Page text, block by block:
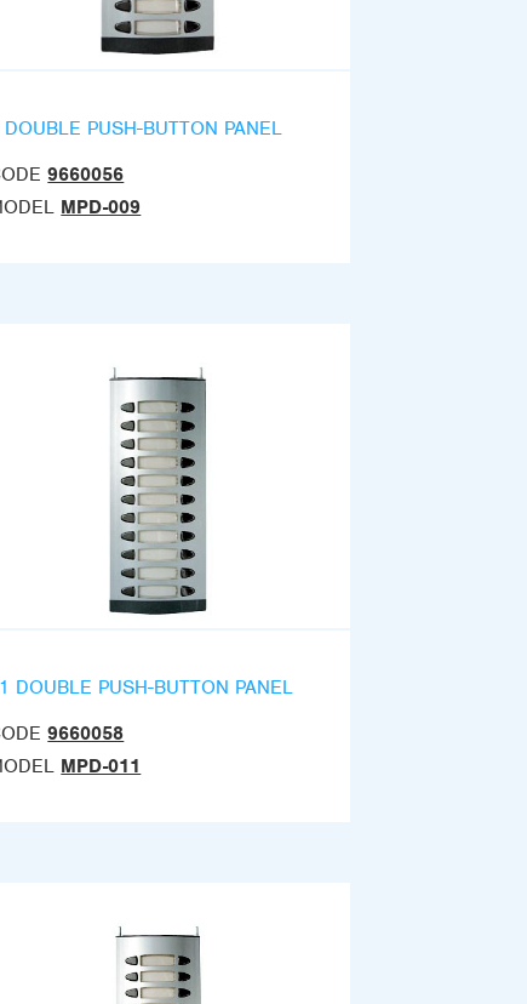
DOUBLE PUSH-BUTTON PANEL
9660056
MPD-009
DOUBLE PUSH-BUTTON PANEL
9660058
MPD-011